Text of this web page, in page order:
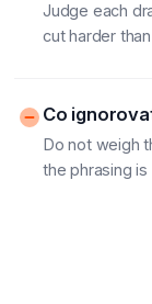
Judge each
cut harder
Co
Do not weigh
the phrasing